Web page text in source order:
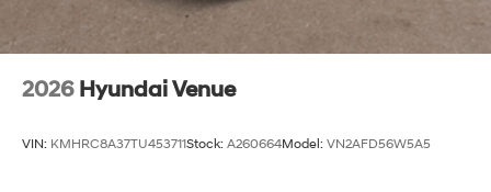
2026 Hyundai Venue
VIN: KMHRC8A37TU453711Stock: A260664Model: VN2AFD56W5A5